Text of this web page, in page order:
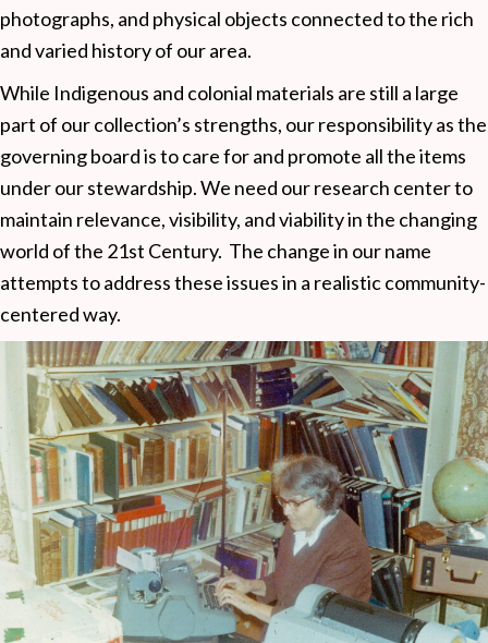
photographs, and physical objects connected to the rich
and varied history of our area.
While Indigenous and colonial materials are still a large
part of our collection’s strengths, our responsibility as the
governing board is to care for and promote all the items
under our stewardship. We need our research center to
maintain relevance, visibility, and viability in the changing
world of the 21st Century. The change in our name
attempts to address these issues in a realistic community-
centered way.